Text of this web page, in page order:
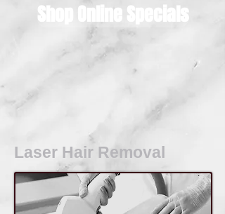
Shop Online Specials
Laser Hair Removal